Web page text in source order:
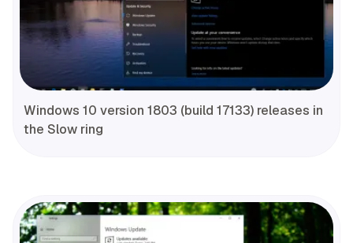
Windows 10 version 1803 (build 17133) releases in
the Slow ring